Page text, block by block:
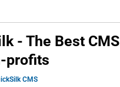
- The Best CMS
profits
CMS